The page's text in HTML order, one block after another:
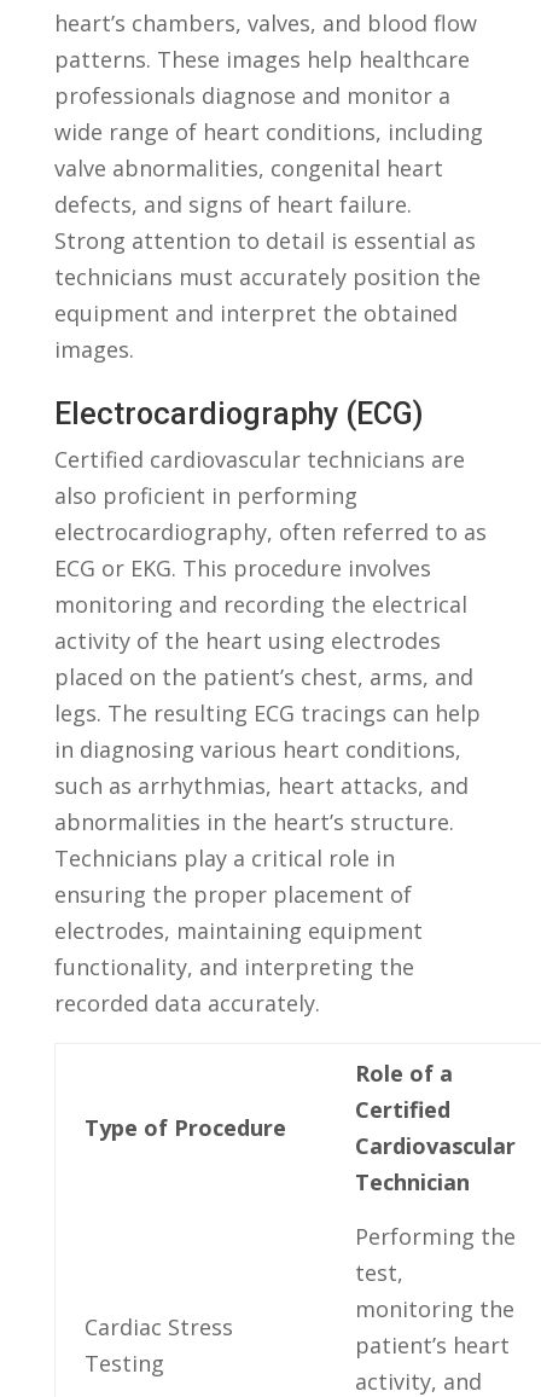
heart’s ⁣chambers, valves, and blood flow
patterns. These images⁢ help healthcare
professionals diagnose and monitor a
wide ⁣range of heart conditions, including
valve⁤ abnormalities, congenital heart
defects, ​and signs of heart failure.‍
Strong ‌attention to detail is essential​ as
technicians must ⁤accurately position the
equipment and interpret the obtained
images.
Electrocardiography (ECG)
Certified⁤ cardiovascular technicians are
also‌ proficient ⁤in performing
electrocardiography, often referred to as
ECG or EKG. This ⁢procedure involves ​
monitoring and​ recording ‌the​ electrical
activity of​ the heart using electrodes⁢
placed ⁣on the patient’s chest, arms,⁤ and
legs. The resulting ECG tracings⁣ can help
⁤in diagnosing various heart conditions,
such as arrhythmias, heart attacks, and
abnormalities ‍in⁢ the heart’s structure.
Technicians‌ play a critical role in
‍ensuring​ the proper placement of
electrodes, maintaining equipment
functionality, and interpreting the
recorded data accurately.
Type of ‌Procedure
Role​ of ​a
Certified
Cardiovascular
Technician
Cardiac⁢ Stress
Testing
Performing the
test,
monitoring ​the
patient’s ⁢heart
activity, ⁢and